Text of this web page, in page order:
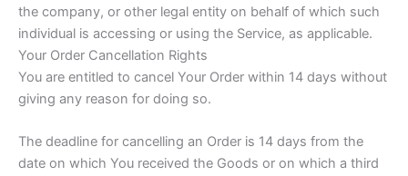
the company, or other legal entity on behalf of which such
individual is accessing or using the Service, as applicable.
Your Order Cancellation Rights
You are entitled to cancel Your Order within 14 days without
giving any reason for doing so.
The deadline for cancelling an Order is 14 days from the
date on which You received the Goods or on which a third